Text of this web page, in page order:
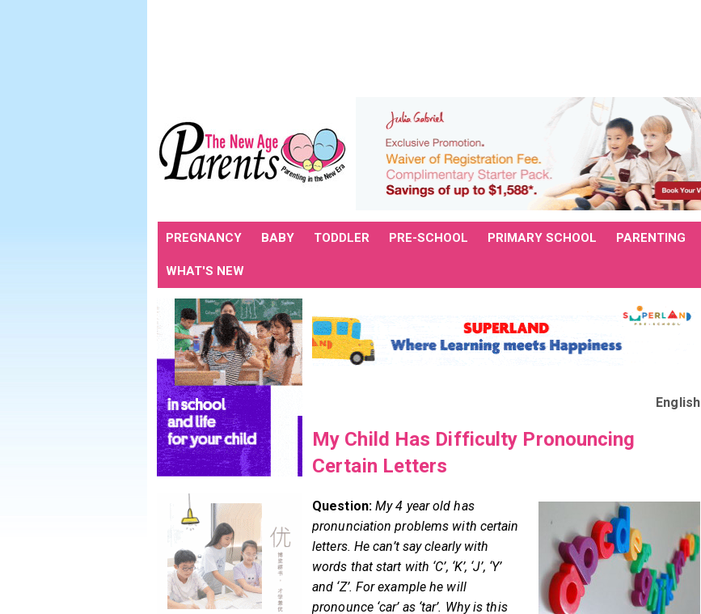
PREGNANCY BABY TODDLER PRE-SCHOOL PRIMARY SCHOOL PARENTING
WHAT'S NEW
English
My Child Has Difficulty Pronouncing
Certain Letters
Question: My 4 year old has
pronunciation problems with certain
letters. He can’t say clearly with
words that start with ‘C’, ‘K’, ‘J’, ‘Y’
and ‘Z’. For example he will
pronounce ‘car’ as ‘tar’. Why is this